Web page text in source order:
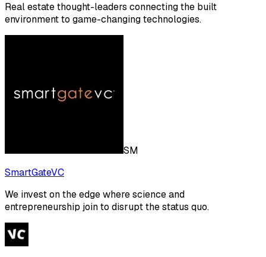
Real estate thought-leaders connecting the built
environment to game-changing technologies.
SM
SmartGateVC
We invest on the edge where science and
entrepreneurship join to disrupt the status quo.